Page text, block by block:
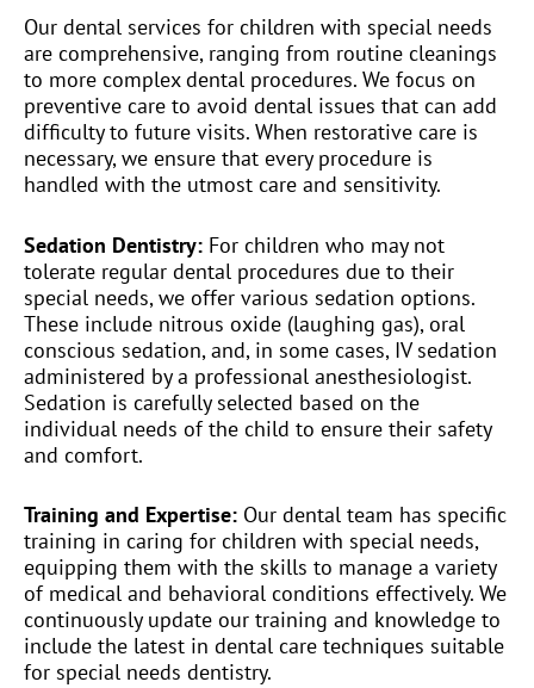
Our dental services for children with special needs
are comprehensive, ranging from routine cleanings
to more complex dental procedures. We focus on
preventive care to avoid dental issues that can add
difficulty to future visits. When restorative care is
necessary, we ensure that every procedure is
handled with the utmost care and sensitivity.
Sedation Dentistry: For children who may not
tolerate regular dental procedures due to their
special needs, we offer various sedation options.
These include nitrous oxide (laughing gas), oral
conscious sedation, and, in some cases, IV sedation
administered by a professional anesthesiologist.
Sedation is carefully selected based on the
individual needs of the child to ensure their safety
and comfort.
Training and Expertise: Our dental team has specific
training in caring for children with special needs,
equipping them with the skills to manage a variety
of medical and behavioral conditions effectively. We
continuously update our training and knowledge to
include the latest in dental care techniques suitable
for special needs dentistry.